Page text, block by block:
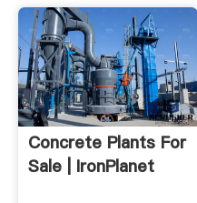
Concrete Plants For
Sale | IronPlanet